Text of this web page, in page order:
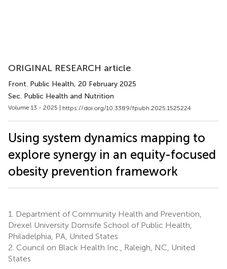
ORIGINAL RESEARCH article
Front. Public Health, 20 February 2025
Sec. Public Health and Nutrition
Volume 13 - 2025 | https://doi.org/10.3389/fpubh.2025.1525224
Using system dynamics mapping to
explore synergy in an equity-focused
obesity prevention framework
1.
Department of Community Health and Prevention,
Drexel University Dornsife School of Public Health,
Philadelphia, PA, United States
2. Council on Black Health Inc., Raleigh, NC, United
States